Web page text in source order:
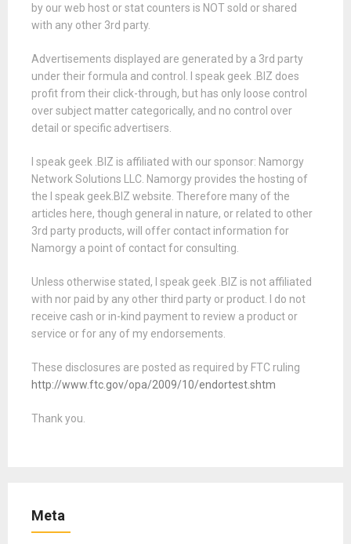
by our web host or stat counters is NOT sold or shared
with any other 3rd party.
Advertisements displayed are generated by a 3rd party
under their formula and control. I speak geek .BIZ does
profit from their click-through, but has only loose control
over subject matter categorically, and no control over
detail or specific advertisers.
I speak geek .BIZ is affiliated with our sponsor: Namorgy
Network Solutions LLC. Namorgy provides the hosting of
the I speak geek.BIZ website. Therefore many of the
articles here, though general in nature, or related to other
3rd party products, will offer contact information for
Namorgy a point of contact for consulting.
Unless otherwise stated, I speak geek .BIZ is not affiliated
with nor paid by any other third party or product. I do not
receive cash or in-kind payment to review a product or
service or for any of my endorsements.
These disclosures are posted as required by FTC ruling
http://www.ftc.gov/opa/2009/10/endortest.shtm
Thank you.
Meta